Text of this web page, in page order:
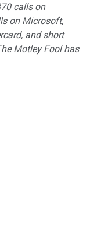
calls on
on Microsoft,
and short
Motley Fool has